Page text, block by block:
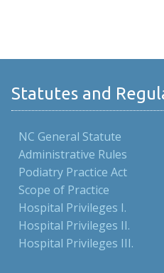
Statutes and
NC General Statute
Administrative Rules
Podiatry Practice Act
Scope of Practice
Hospital Privileges I.
Hospital Privileges II.
Hospital Privileges III.